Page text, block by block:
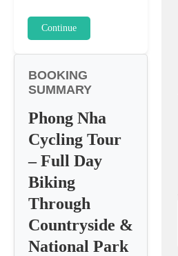
Continue
BOOKING
SUMMARY
Phong Nha
Cycling Tour
– Full Day
Biking
Through
Countryside &
National Park